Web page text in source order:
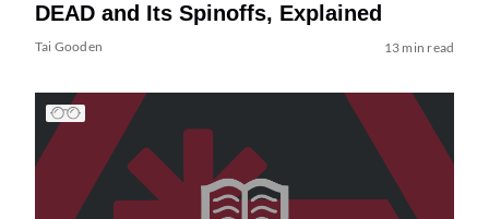
DEAD and Its Spinoffs, Explained
Tai Gooden 13 min read